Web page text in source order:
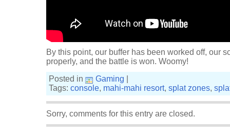
By this point, our buffer has been worked off, our
properly, and the battle is won. Woomy!
Posted in
Gaming
Tags: console, mahi-mahi resort, splat zones,
Sorry, comments for this entry are closed.